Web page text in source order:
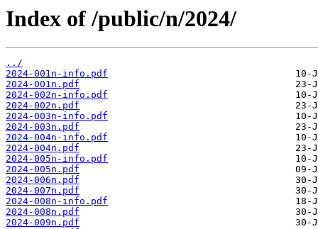
Index of /public/n/2024/
../
2024-001n-info.pdf
2024-001n.pdf
2024-002n-info.pdf
2024-002n.pdf
2024-003n-info.pdf
2024-003n.pdf
2024-004n-info.pdf
2024-004n.pdf
2024-005n-info.pdf
2024-005n.pdf
2024-006n.pdf
2024-007n.pdf
2024-008n-info.pdf
2024-008n.pdf
2024-009n.pdf